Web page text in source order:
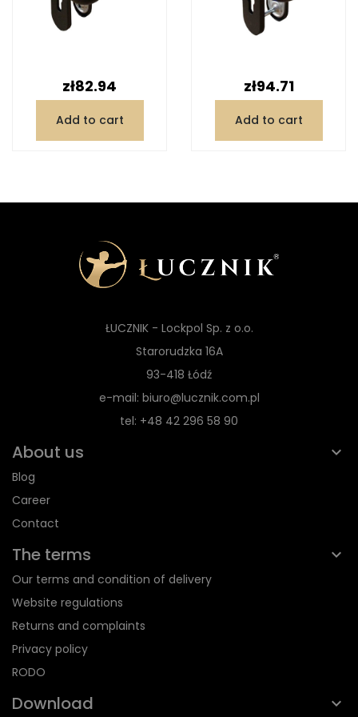
Price
zł82.94
Add to cart
Price
zł94.71
Add to cart
ŁUCZNIK - Lockpol Sp. z o.o.
Starorudzka 16A
93-418 Łódź
e-mail: biuro@lucznik.com.pl
tel: +48 42 296 58 90
About us
Blog
Career
Contact
The terms
Our terms and condition of delivery
Website regulations
Returns and complaints
Privacy policy
RODO
Download